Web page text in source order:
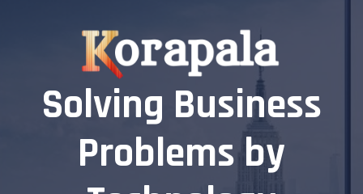
Solving Business
Problems by